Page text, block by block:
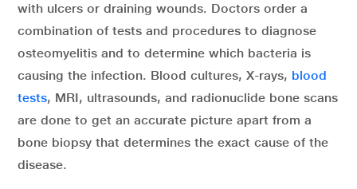
with ulcers or draining wounds. Doctors order a
combination of tests and procedures to diagnose
osteomyelitis and to determine which bacteria is
causing the infection. Blood cultures, X-rays, blood
tests, MRI, ultrasounds, and radionuclide bone scans
are done to get an accurate picture apart from a
bone biopsy that determines the exact cause of the
disease.